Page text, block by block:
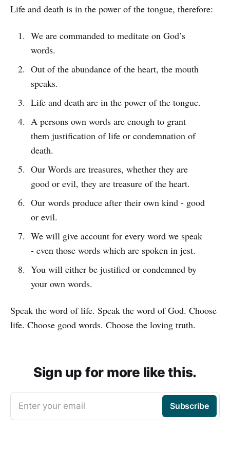
Life and death is in the power of the tongue, therefore:
We are commanded to meditate on God’s
words.
Out of the abundance of the heart, the mouth
speaks.
Life and death are in the power of the tongue.
A persons own words are enough to grant
them justification of life or condemnation of
death.
Our Words are treasures, whether they are
good or evil, they are treasure of the heart.
Our words produce after their own kind - good
or evil.
We will give account for every word we speak
- even those words which are spoken in jest.
You will either be justified or condemned by
your own words.
Speak the word of life. Speak the word of God. Choose
life. Choose good words. Choose the loving truth.
Sign up for more like this.
Enter your email Subscribe